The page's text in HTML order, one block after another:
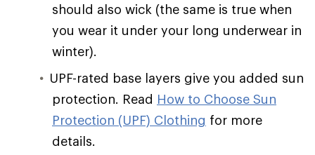
should also wick (the same is true when
you wear it under your long underwear in
winter).
UPF-rated base layers give you added sun
protection. Read How to Choose Sun
Protection (UPF) Clothing for more
details.